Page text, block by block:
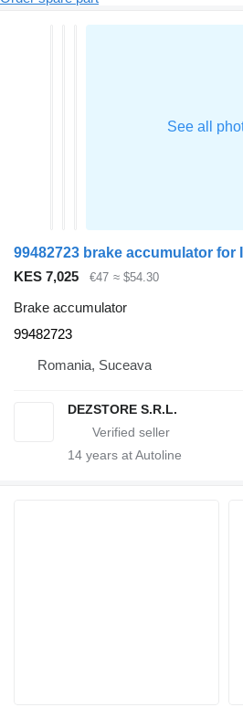
KES 7,025 €47 ≈ $54.30
Brake accumulator
99482723
Romania, Suceava
DEZSTORE S.R.L.
14 years at Autoline